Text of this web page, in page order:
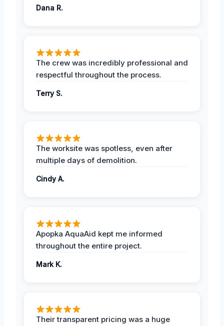
Dana R.
The crew was incredibly professional and
respectful throughout the process.
Terry S.
The worksite was spotless, even after
multiple days of demolition.
Cindy A.
Apopka AquaAid kept me informed
throughout the entire project.
Mark K.
Their transparent pricing was a huge